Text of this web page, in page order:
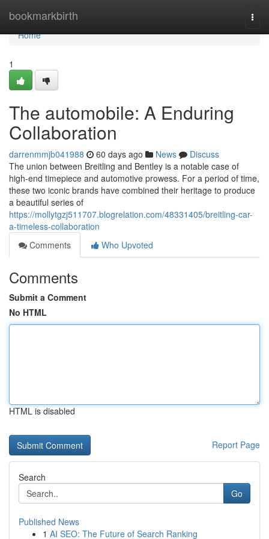
bookmarkbirth
Home
Home
1
The automobile: A Enduring
Collaboration
darrenmmjb041988 60 days ago News
Discuss
The union between Breitling and Bentley is a notable case of
high-end timepiece and automotive prowess. For a period of time,
these two iconic brands have combined their heritage to produce
a beautiful series of
https://mollytgzj511707.blogrelation.com/48331405/breitling-car-
a-timeless-collaboration
Comments
Who Upvoted
Comments
Submit a Comment
No HTML
HTML is disabled
Report Page
Search
Go
Published News
1 AI SEO: The Future of Search Ranking